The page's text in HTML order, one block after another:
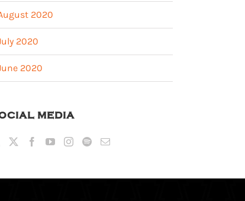
2020
2020
2020
MEDIA